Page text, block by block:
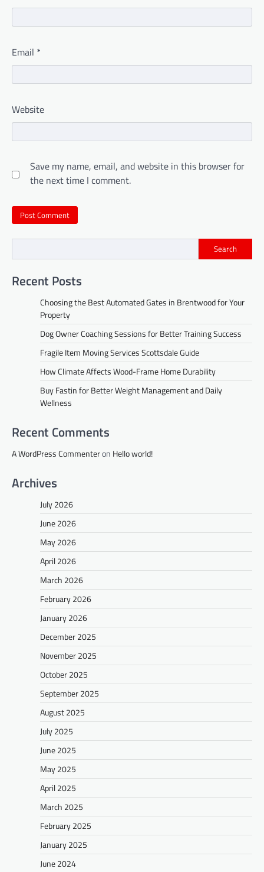
Email *
Website
Save my name, email, and website in this browser for
the next time I comment.
Search
Recent Posts
Choosing the Best Automated Gates in Brentwood for Your
Property
Dog Owner Coaching Sessions for Better Training Success
Fragile Item Moving Services Scottsdale Guide
How Climate Affects Wood-Frame Home Durability
Buy Fastin for Better Weight Management and Daily
Wellness
Recent Comments
A WordPress Commenteron Hello world!
Archives
July 2026
June 2026
May 2026
April 2026
March 2026
February 2026
January 2026
December 2025
November 2025
October 2025
September 2025
August 2025
July 2025
June 2025
May 2025
April 2025
March 2025
February 2025
January 2025
June 2024